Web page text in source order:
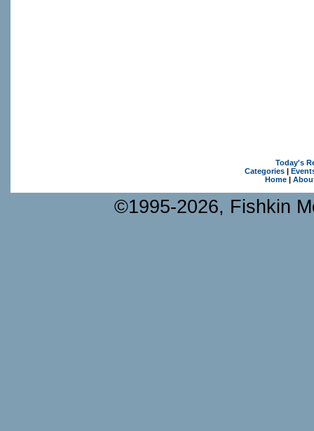
Today's
Categories|
Home|
©1995-2026, Fishkin